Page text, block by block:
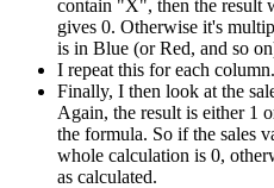
contain "X", then the result
gives 0. Otherwise it's
is in Blue (or Red, and so
I repeat this for each column.
Finally, I then look at the
Again, the result is either 1
the formula. So if the sales
whole calculation is 0,
as calculated.